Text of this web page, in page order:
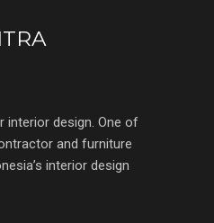
interior design. One of
and furniture
interior design